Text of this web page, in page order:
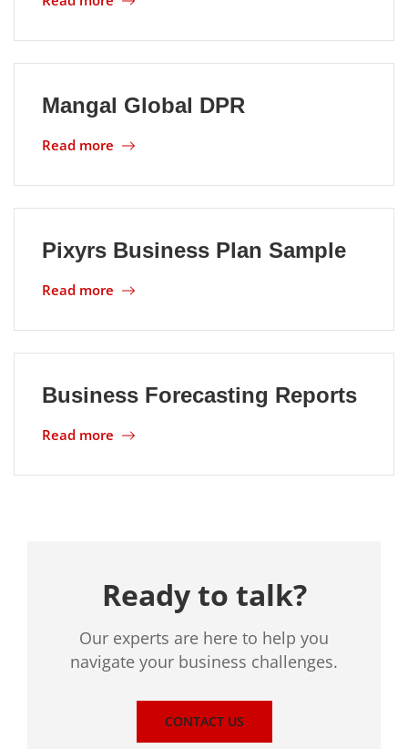
Mangal Global DPR
Read more
Pixyrs Business Plan Sample
Read more
Business Forecasting Reports
Read more
Ready to talk?
Our experts are here to help you
navigate your business challenges.
CONTACT US